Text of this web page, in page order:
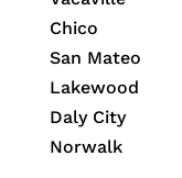
Chico
San Mateo
Lakewood
Daly City
Norwalk